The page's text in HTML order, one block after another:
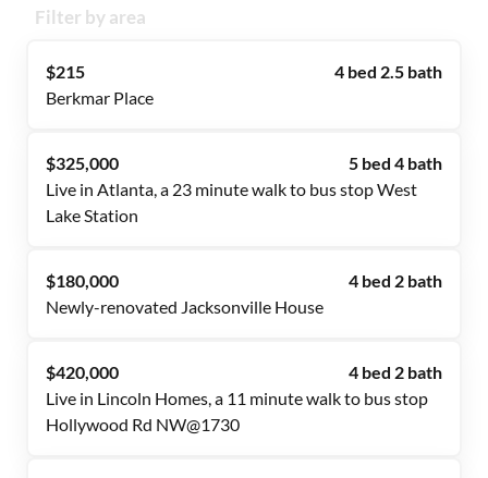
Filter by area
$215
4 bed 2.5 bath
Berkmar Place
$325,000
5 bed 4 bath
Live in Atlanta, a 23 minute walk to bus stop West
Lake Station
$180,000
4 bed 2 bath
Newly-renovated Jacksonville House
$420,000
4 bed 2 bath
Live in Lincoln Homes, a 11 minute walk to bus stop
Hollywood Rd NW@1730